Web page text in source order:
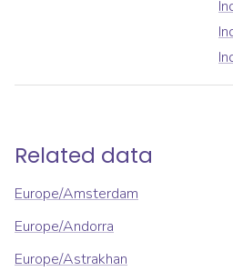
Related data
Europe/Amsterdam
Europe/Andorra
Europe/Astrakhan